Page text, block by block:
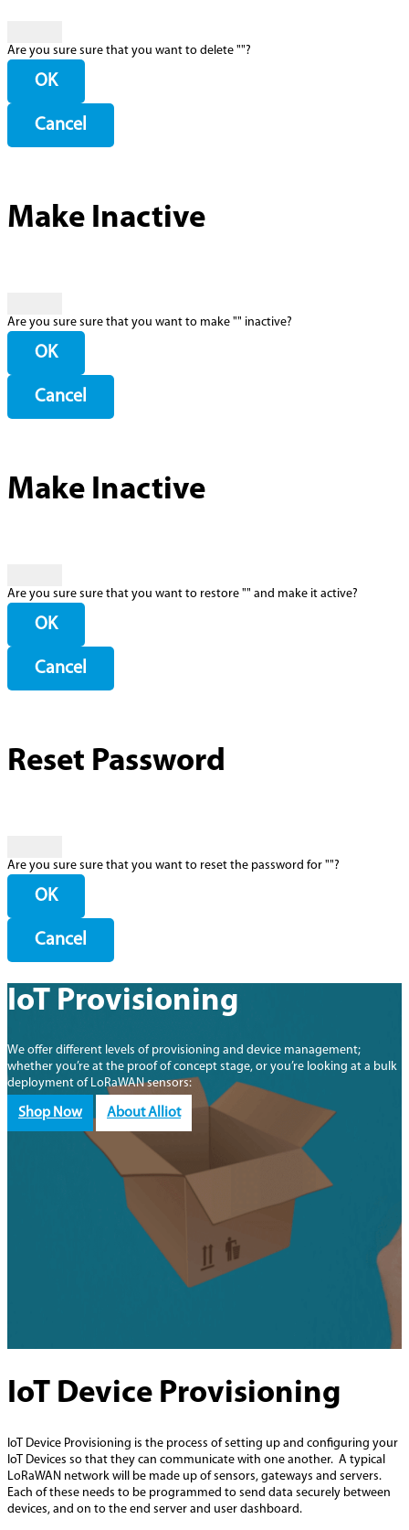
Are you sure sure that you want to delete ""?
OK
Cancel
Make Inactive
Are you sure sure that you want to make "" inactive?
OK
Cancel
Make Inactive
Are you sure sure that you want to restore "" and make it active?
OK
Cancel
Reset Password
Are you sure sure that you want to reset the password for ""?
OK
Cancel
IoT Provisioning
We offer different levels of provisioning and device management;
whether you’re at the proof of concept stage, or you’re looking at a bulk
deployment of LoRaWAN sensors:
Shop Now About Alliot
IoT Device Provisioning
IoT Device Provisioning is the process of setting up and configuring your
IoT Devices so that they can communicate with one another. A typical
LoRaWAN network will be made up of sensors, gateways and servers.
Each of these needs to be programmed to send data securely between
devices, and on to the end server and user dashboard.